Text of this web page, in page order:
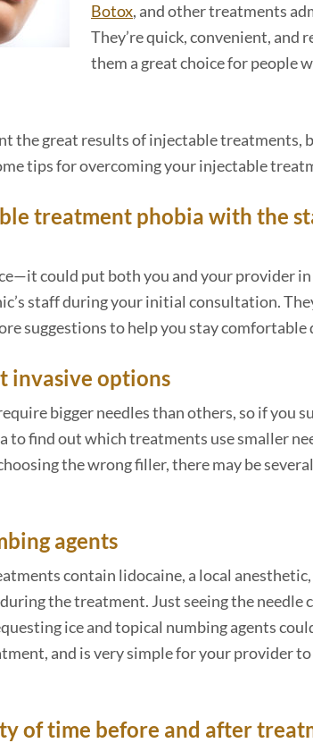
Botox, and other treatments
They’re quick, convenient, and
them a great choice for people
the great results of injectable treatments,
tips for overcoming your injectable
treatment phobia with the
could put both you and your provider
staff during your initial consultation.
suggestions to help you stay
invasive options
bigger needles than others, so if you
to find out which treatments use smaller
the wrong filler, there may be
agents
contain lidocaine, a local
the treatment. Just seeing the needle
ice and topical numbing agents
and is very simple for your provider
of time before and after